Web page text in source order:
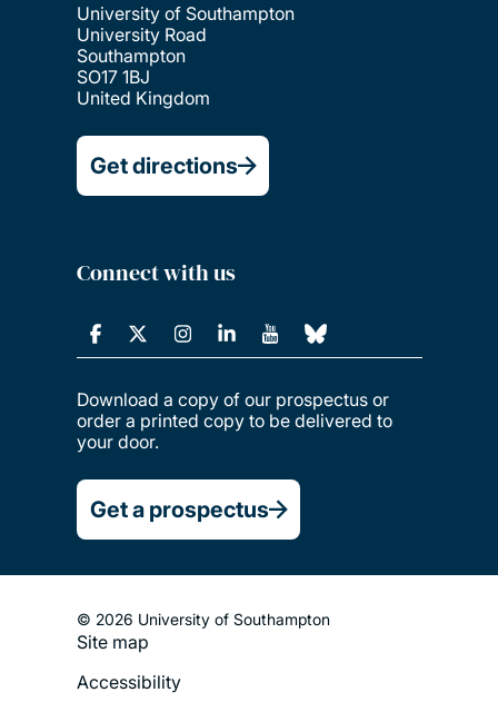
University of Southampton
University Road
Southampton
SO17 1BJ
United Kingdom
Get directions
Connect with us
Download a copy of our prospectus or
order a printed copy to be delivered to
your door.
Get a prospectus
© 2026 University of Southampton
Footer
Legal
Site map
Accessibility